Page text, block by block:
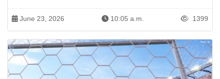
June 23, 2026 10:05 a.m. 1399